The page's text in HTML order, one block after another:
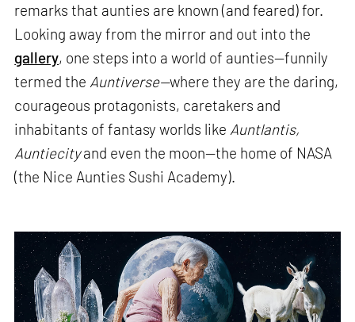
remarks that aunties are known (and feared) for.
Looking away from the mirror and out into the
gallery, one steps into a world of aunties—funnily
termed the Auntiverse—where they are the daring,
courageous protagonists, caretakers and
inhabitants of fantasy worlds like Auntlantis,
Auntiecityand even the moon—the home of NASA
(the Nice Aunties Sushi Academy).